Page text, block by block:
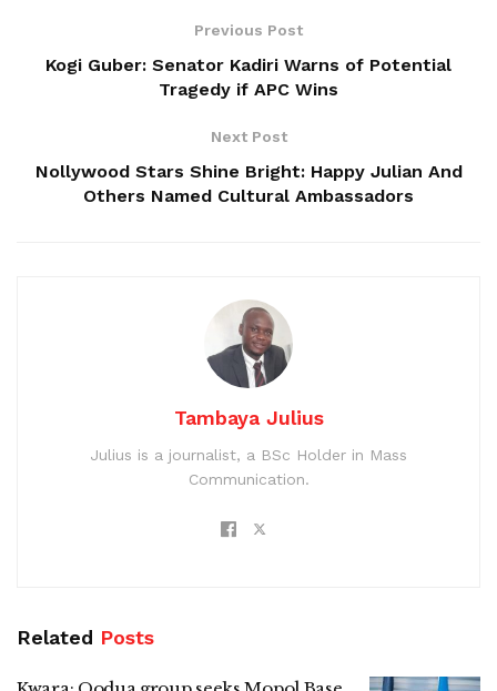
Previous Post
Kogi Guber: Senator Kadiri Warns of Potential
Tragedy if APC Wins
Next Post
Nollywood Stars Shine Bright: Happy Julian And
Others Named Cultural Ambassadors
Tambaya Julius
Julius is a journalist, a BSc Holder in Mass
Communication.
Related Posts